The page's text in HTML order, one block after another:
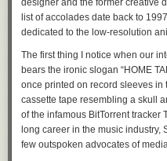
designer and the former creative
list of accolades date back to
dedicated to the low-resolution
The first thing I notice when our
bears the ironic slogan “HOME
once printed on record sleeves in
cassette tape resembling a skull
of the infamous BitTorrent tracker
long career in the music industry,
few outspoken advocates of